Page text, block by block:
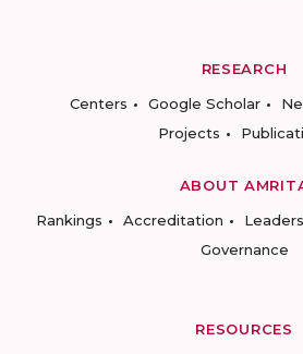
RESEARCH
Centers
Google Scholar
Projects
ABOUT
Rankings
Accreditation
Governance
RESOURCES